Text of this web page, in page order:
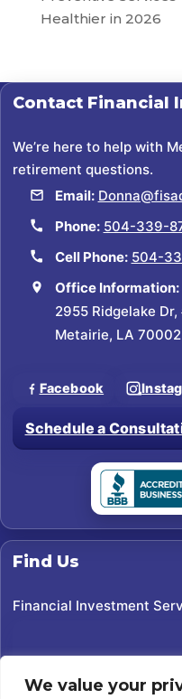
We value your
Healthier in 2026
Contact Financial
We’re here to help with
retirement questions.
Email:
Phone: 504-339-
Cell Phone: 504-
Office Information:
2955 Ridgelake Dr,
Metairie, LA 70002
Facebook
Schedule a
Find Us
Financial Investment